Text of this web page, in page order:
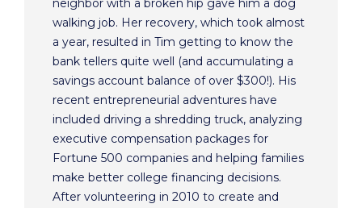
neighbor with a broken hip gave him a dog
walking job. Her recovery, which took almost
a year, resulted in Tim getting to know the
bank tellers quite well (and accumulating a
savings account balance of over $300!). His
recent entrepreneurial adventures have
included driving a shredding truck, analyzing
executive compensation packages for
Fortune 500 companies and helping families
make better college financing decisions.
After volunteering in 2010 to create and